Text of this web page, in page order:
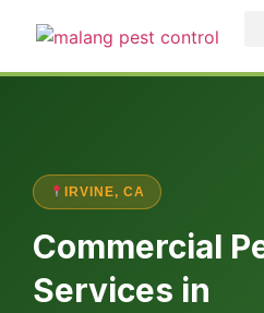
IRVINE, CA
Commercial
Services in